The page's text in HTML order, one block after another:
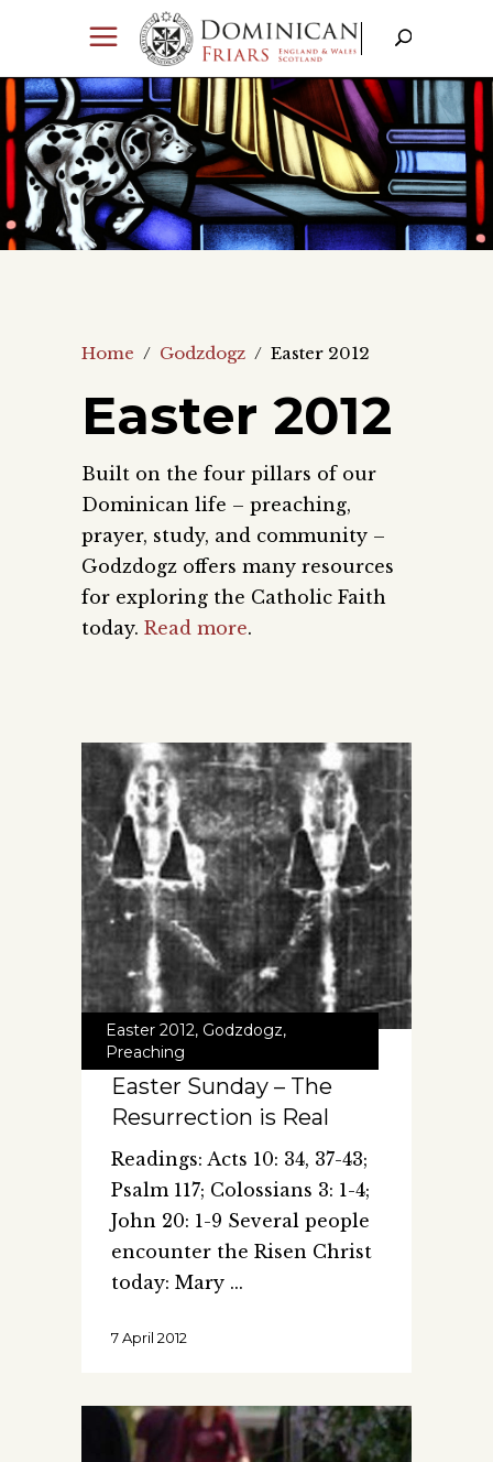
Home / Godzdogz / Easter 2012
Easter 2012
Built on the four pillars of our
Dominican life – preaching,
prayer, study, and community –
Godzdogz offers many resources
for exploring the Catholic Faith
today. Read more.
Easter 2012, Godzdogz,
Preaching
Easter Sunday – The
Resurrection is Real
Readings: Acts 10: 34, 37-43;
Psalm 117; Colossians 3: 1-4;
John 20: 1-9 Several people
encounter the Risen Christ
today: Mary
7 April 2012